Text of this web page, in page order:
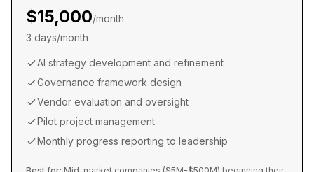
$15,000/month
3 days/month
AI strategy development and refinement
Governance framework design
Vendor evaluation and oversight
Pilot project management
Monthly progress reporting to leadership